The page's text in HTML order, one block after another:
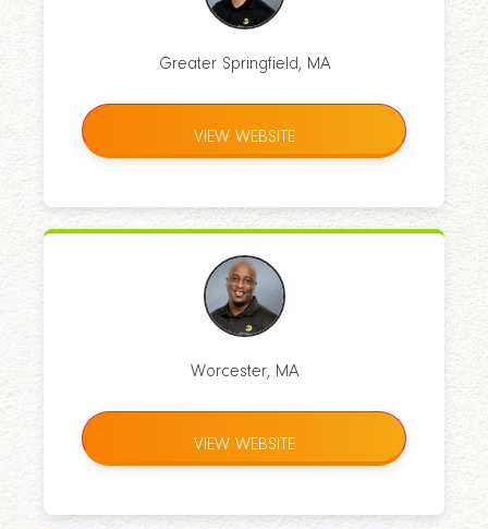
Greater Springfield, MA
VIEW WEBSITE
Worcester, MA
VIEW WEBSITE